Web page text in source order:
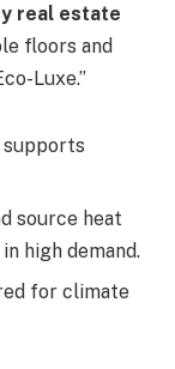
real estate
floors and
Luxe.”
supports
source heat
high demand.
for climate